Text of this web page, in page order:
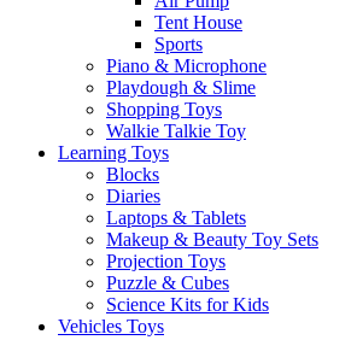
Tent House
Sports
Piano & Microphone
Playdough & Slime
Shopping Toys
Walkie Talkie Toy
Learning Toys
Blocks
Diaries
Laptops & Tablets
Makeup & Beauty Toy Sets
Projection Toys
Puzzle & Cubes
Science Kits for Kids
Vehicles Toys